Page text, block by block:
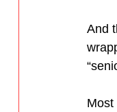
And
Most